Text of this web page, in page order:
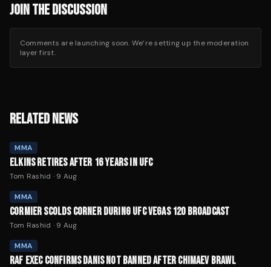
JOIN THE DISCUSSION
Comments are launching soon. We’re setting up the moderation
layer first.
RELATED NEWS
MMA
ELKINS RETIRES AFTER 16 YEARS IN UFC
Tom Rashid · 9 Aug
MMA
CORMIER SCOLDS CORNER DURING UFC VEGAS 120 BROADCAST
Tom Rashid · 9 Aug
MMA
RAF EXEC CONFIRMS DANIS NOT BANNED AFTER CHIMAEV BRAWL